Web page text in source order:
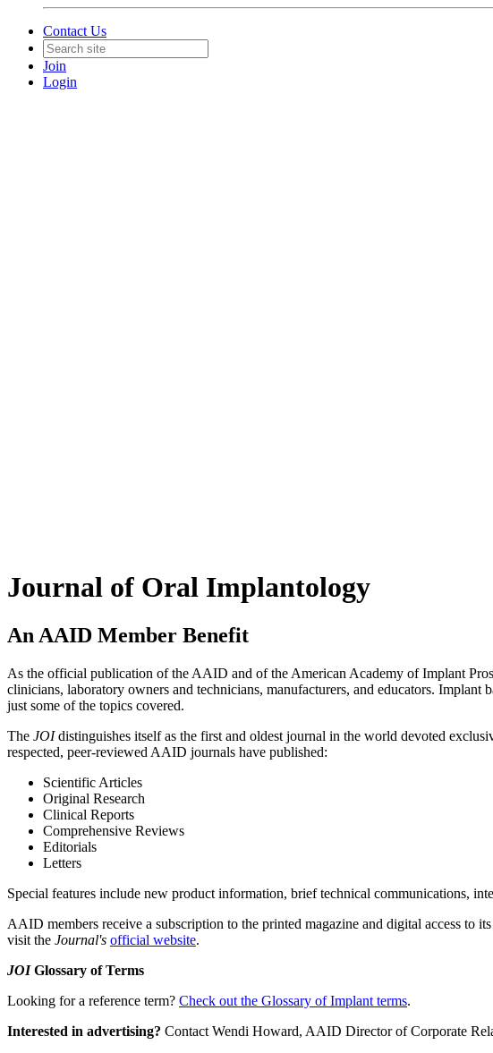
Contact Us
Join
Login
Journal of Oral Implantology
An AAID Member Benefit
As the official publication of the AAID and of the American Academy of Implant
clinicians, laboratory owners and technicians, manufacturers, and educators. Implant
just some of the topics covered.
The JOIdistinguishes itself as the first and oldest journal in the world devoted
respected, peer-reviewed AAID journals have published:
Scientific Articles
Original Research
Clinical Reports
Comprehensive Reviews
Editorials
Letters
Special features include new product information, brief technical communications,
AAID members receive a subscription to the printed magazine and digital access to
visit the Journal's official website.
JOIGlossary of Terms
Looking for a reference term? Check out the Glossary of Implant terms.
Interested in advertising? Contact Wendi Howard, AAID Director of Corporate